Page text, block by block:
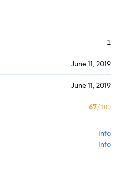
1
June 11, 2019
June 11, 2019
67/100
Info
Info